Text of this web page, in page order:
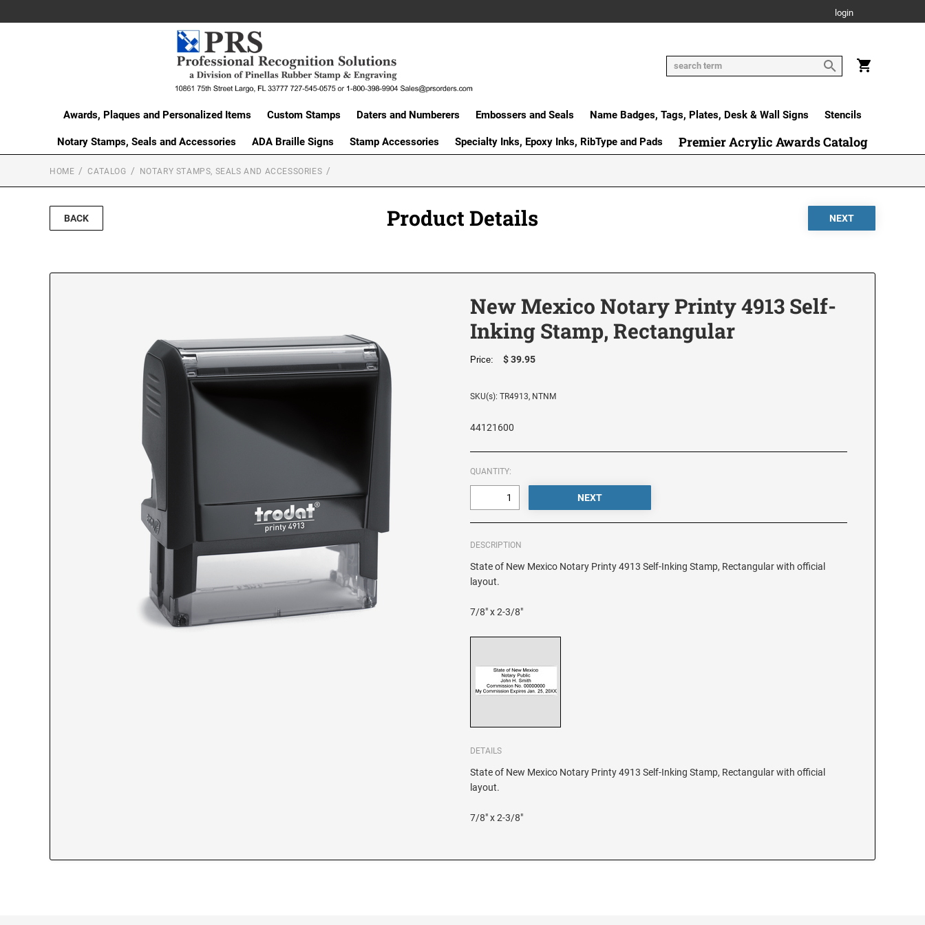
login
Awards, Plaques and Personalized Items Custom Stamps Daters and Numberers Embossers and Seals Name Badges, Tags, Plates, Desk & Wall Signs Stencils
Notary Stamps, Seals and Accessories ADA Braille Signs Stamp Accessories Specialty Inks, Epoxy Inks, RibType and Pads Premier Acrylic Awards Catalog
HOME CATALOG NOTARY STAMPS, SEALS AND ACCESSORIES
BACK Product Details
New Mexico Notary Printy 4913 Self-
Inking Stamp, Rectangular
Price: $ 39.95
SKU(s): TR4913, NTNM
44121600
QUANTITY:
DESCRIPTION
State of New Mexico Notary Printy 4913 Self-Inking Stamp, Rectangular with official
layout.
7/8" x 2-3/8"
DETAILS
State of New Mexico Notary Printy 4913 Self-Inking Stamp, Rectangular with official
layout.
7/8" x 2-3/8"